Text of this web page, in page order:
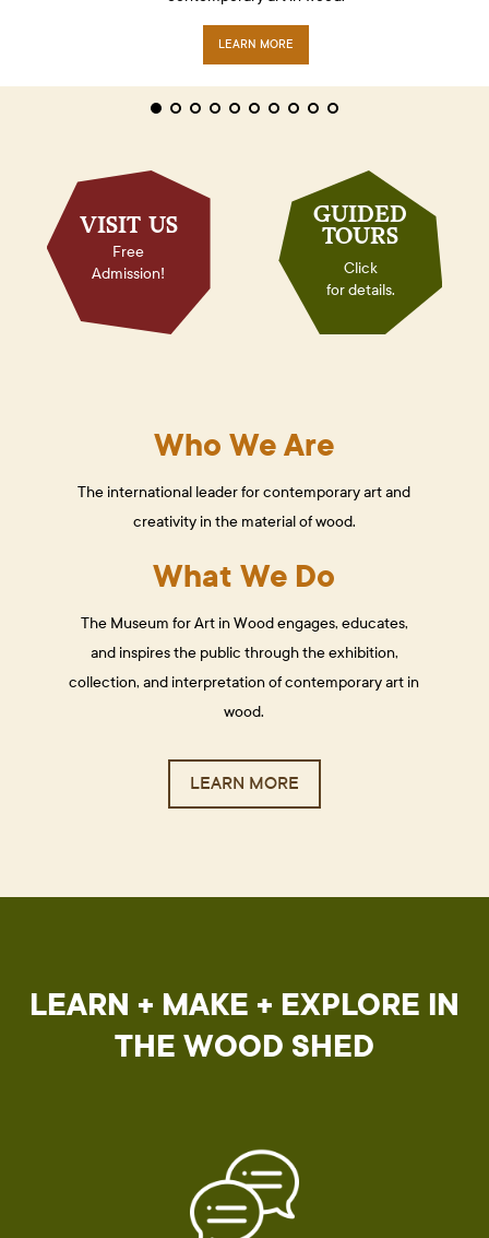
LEARN MORE
VISIT US
Free
Admission!
GUIDED
TOURS
Click
for details.
Who We Are
The international leader for contemporary art and
creativity in the material of wood.
What We Do
The Museum for Art in Wood engages, educates,
and inspires the public through the exhibition,
collection, and interpretation of contemporary art in
wood.
LEARN MORE
LEARN + MAKE + EXPLORE IN
THE WOOD SHED